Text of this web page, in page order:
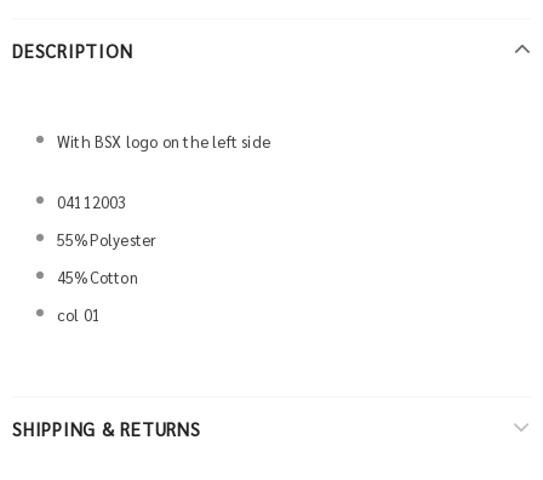
DESCRIPTION
With BSX logo on the left side
04112003
55%Polyester
45%Cotton
col 01
SHIPPING & RETURNS